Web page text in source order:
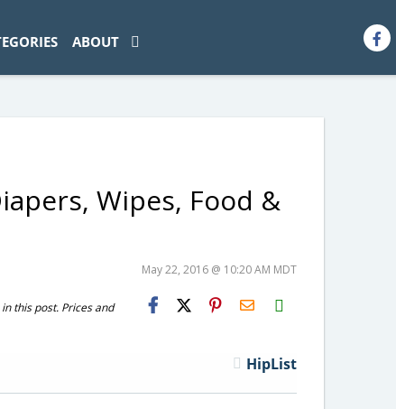
ABOUT
Wipes, Food &
May 22, 2016 @ 10:20 AM MDT
this post. Prices and
H2S
Email
HipList